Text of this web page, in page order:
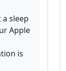
sleep
Apple
is